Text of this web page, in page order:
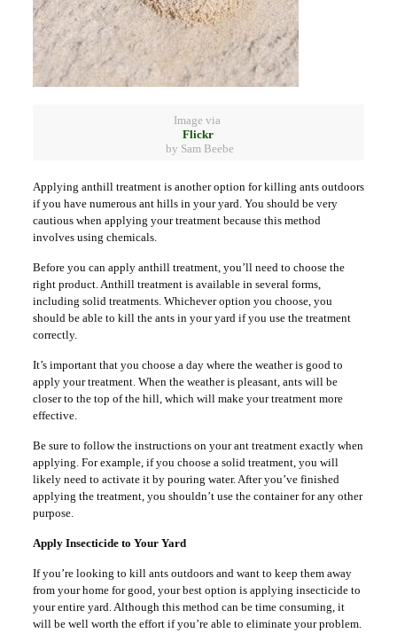
Image via
Flickr
by Sam Beebe
Applying anthill treatment is another option for killing ants outdoors
if you have numerous ant hills in your yard. You should be very
cautious when applying your treatment because this method
involves using chemicals.
Before you can apply anthill treatment, you’ll need to choose the
right product. Anthill treatment is available in several forms,
including solid treatments. Whichever option you choose, you
should be able to kill the ants in your yard if you use the treatment
correctly.
It’s important that you choose a day where the weather is good to
apply your treatment. When the weather is pleasant, ants will be
closer to the top of the hill, which will make your treatment more
effective.
Be sure to follow the instructions on your ant treatment exactly when
applying. For example, if you choose a solid treatment, you will
likely need to activate it by pouring water. After you’ve finished
applying the treatment, you shouldn’t use the container for any other
purpose.
Apply Insecticide to Your Yard
If you’re looking to kill ants outdoors and want to keep them away
from your home for good, your best option is applying insecticide to
your entire yard. Although this method can be time consuming, it
will be well worth the effort if you’re able to eliminate your problem.